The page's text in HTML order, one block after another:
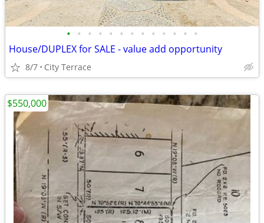
• • • • • • • • • • • • •
House/DUPLEX for SALE - value add opportunity
8/7 City Terrace
$550,000